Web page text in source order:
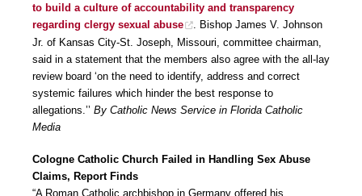
to build a culture of accountability and transparency
regarding clergy sexual abuse
. Bishop James V. Johnson
Jr. of Kansas City-St. Joseph, Missouri, committee chairman,
said in a statement that the members also agree with the all-lay
review board ‘on the need to identify, address and correct
systemic failures which hinder the best response to
allegations.’’ By Catholic News Service in Florida Catholic
Media
Cologne Catholic Church Failed in Handling Sex Abuse
Claims, Report Finds
“A Roman Catholic archbishop in Germany offered his